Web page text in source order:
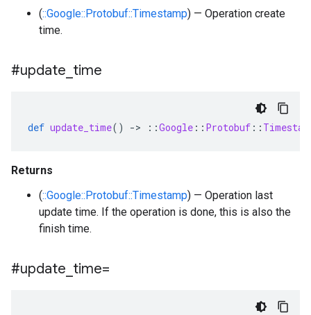
(::Google::Protobuf::Timestamp) — Operation create
time.
#update time
def update_time() -> ::Google :: Protobuf ::
Returns
(::Google::Protobuf::Timestamp) — Operation last
update time. If the operation is done, this is also the
finish time.
#update time=